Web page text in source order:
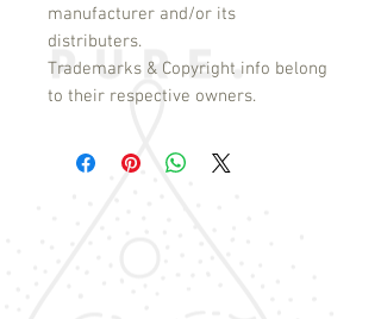
manufacturer and/or its
distributers.
Trademarks & Copyright info belong
to their respective owners.